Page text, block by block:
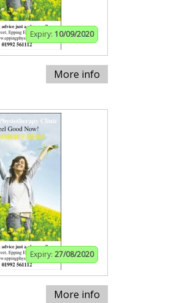
Expiry: 10/09/2020
More info
Expiry: 27/08/2020
More info